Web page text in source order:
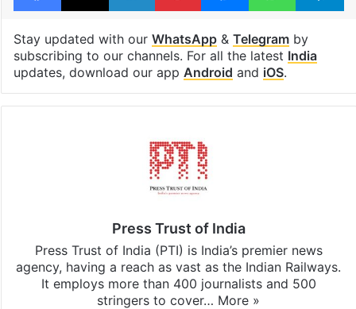
Stay updated with our WhatsApp& Telegramby
subscribing to our channels. For all the latest India
updates, download our app Android and iOS.
Press Trust of India
Press Trust of India (PTI) is India’s premier news
agency, having a reach as vast as the Indian Railways.
It employs more than 400 journalists and 500
stringers to cover… More »